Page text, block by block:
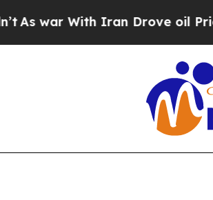
With Iran Drove oil Prices